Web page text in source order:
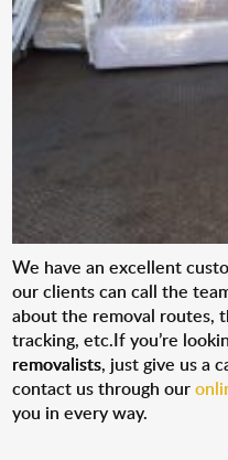
We have an excellent
our clients can call the
about the removal routes,
tracking, etc.If you’re
removalists, just give us a
contact us through our
you in every way.